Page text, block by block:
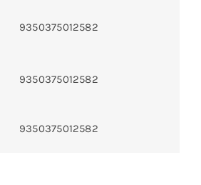
9350375012582
9350375012582
9350375012582